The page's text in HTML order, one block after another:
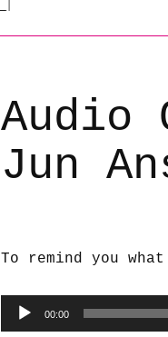
Audio
Jun
To remind you
Audio
Player
00:00